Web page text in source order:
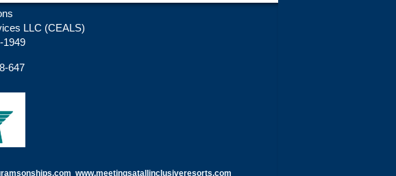
LLC (CEALS)
1949
647
www.meetingsatallinclusiveresorts.com